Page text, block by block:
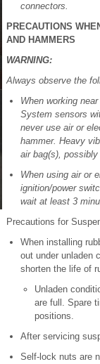
connectors.
PRECAUTIONS
AND HAMMERS
WARNING:
Always observe the
When working
System sensors
never use air or
hammer. Heavy
air bag(s),
When using air or
ignition/power
wait at least 3
Precautions for
When installing
out under unladen
shorten the life of
Unladen
are full. Spare
positions.
After servicing
Self-lock nuts are